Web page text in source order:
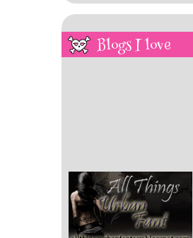
Blogs I love